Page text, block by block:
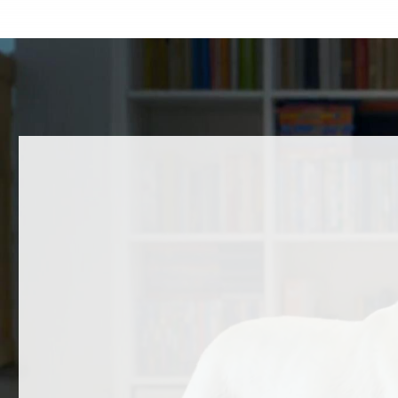
A Message to the Community
Over the past several days, the Humane
Some
Others